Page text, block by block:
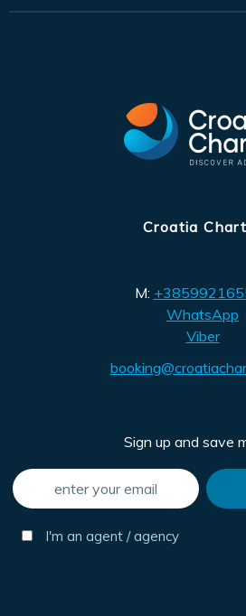
Croatia
M:
WhatsApp
Viber
Sign up and save
I'm an agent / agency